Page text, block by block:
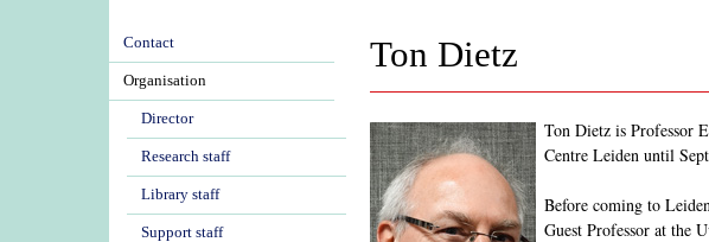
Ton Dietz
Ton Dietz is Professor
Centre Leiden until
Before coming to
Guest Professor at the
Contact
Organisation
Director
Research staff
Library staff
Support staff